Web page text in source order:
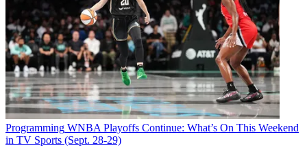
Programming WNBA Playoffs Continue: What’s On This Weekend
in TV Sports (Sept. 28-29)